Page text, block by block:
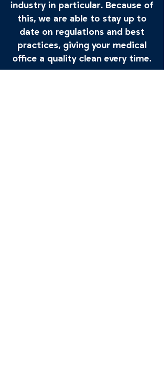
industry in particular. Because of
this, we are able to stay up to
date on regulations and best
practices, giving your medical
office a quality clean every time.